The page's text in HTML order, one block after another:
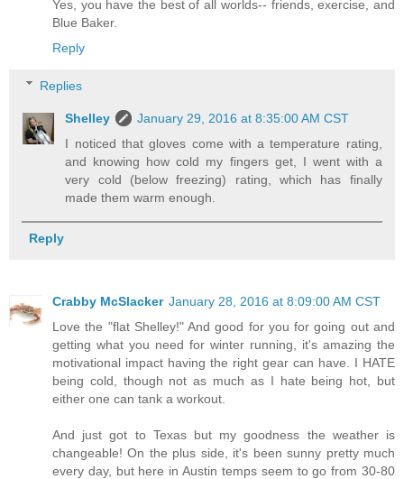
Yes, you have the best of all worlds-- friends, exercise, and
Blue Baker.
Reply
Replies
Shelley
January 29, 2016 at 8:35:00 AM CST
I noticed that gloves come with a temperature rating,
and knowing how cold my fingers get, I went with a
very cold (below freezing) rating, which has finally
made them warm enough.
Reply
Crabby McSlacker January 28, 2016 at 8:09:00 AM CST
Love the "flat Shelley!" And good for you for going out and
getting what you need for winter running, it's amazing the
motivational impact having the right gear can have. I HATE
being cold, though not as much as I hate being hot, but
either one can tank a workout.
And just got to Texas but my goodness the weather is
changeable! On the plus side, it's been sunny pretty much
every day, but here in Austin temps seem to go from 30-80